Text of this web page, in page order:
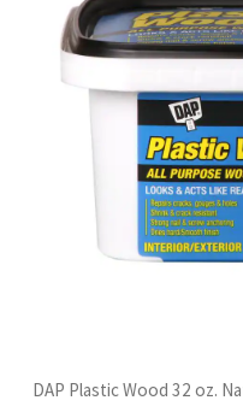
DAP Plastic Wood 32 oz.